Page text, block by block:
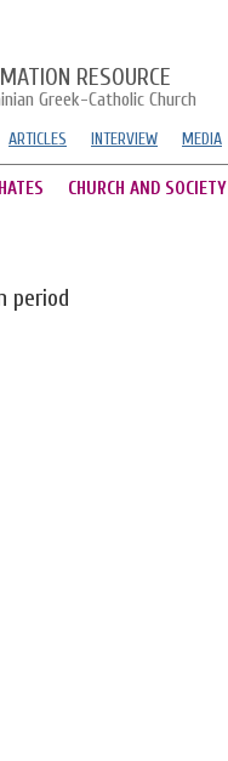
RESOURCE
Greek-Catholic Church
ARTICLES INTERVIEW MEDIA
CHURCH AND SOCIETY
period